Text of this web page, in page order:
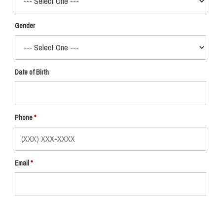
Gender
Date of Birth
Phone
Email